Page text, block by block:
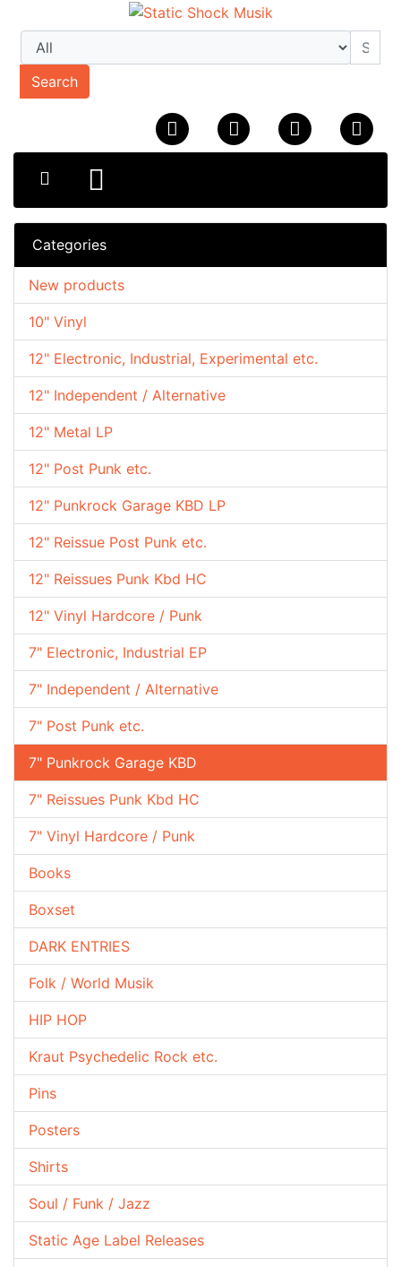
Search
Categories
10" Vinyl
12" Electronic, Industrial, Experimental etc.
12" Independent / Alternative
12" Metal LP
12" Post Punk etc.
12" Punkrock Garage KBD LP
12" Reissue Post Punk etc.
12" Reissues Punk Kbd HC
12" Vinyl Hardcore / Punk
7" Electronic, Industrial EP
7" Independent / Alternative
7" Post Punk etc.
7" Punkrock Garage KBD
7" Reissues Punk Kbd HC
7" Vinyl Hardcore / Punk
Books
Boxset
DARK ENTRIES
Folk / World Musik
HIP HOP
Kraut Psychedelic Rock etc.
Pins
Posters
Shirts
Soul / Funk / Jazz
Static Age Label Releases
New products